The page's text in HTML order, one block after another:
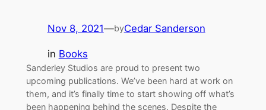
Nov 8, 2021—byCedar Sanderson
in Books
Sanderley Studios are proud to present two
upcoming publications. We’ve been hard at work on
them, and it’s finally time to start showing off what’s
been happening behind the scenes. Despite the